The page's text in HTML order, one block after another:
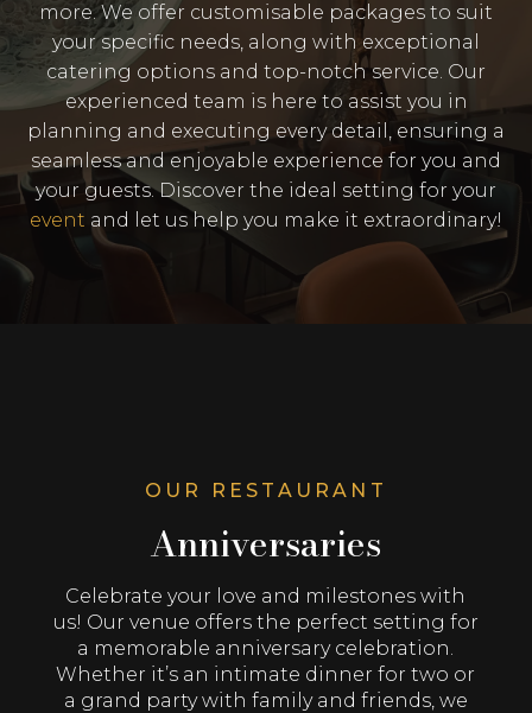
more. We offer customisable packages to suit
your specific needs, along with exceptional
catering options and top-notch service. Our
experienced team is here to assist you in
planning and executing every detail, ensuring a
seamless and enjoyable experience for you and
your guests. Discover the ideal setting for your
event and let us help you make it extraordinary!
OUR RESTAURANT
Anniversaries
Celebrate your love and milestones with
us! Our venue offers the perfect setting for
a memorable anniversary celebration.
Whether it’s an intimate dinner for two or
a grand party with family and friends, we